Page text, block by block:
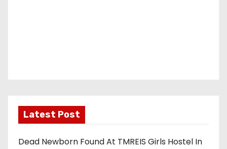
Latest Post
Dead Newborn Found At TMREIS Girls Hostel In